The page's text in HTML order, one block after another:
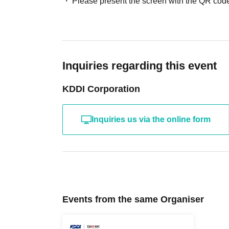
Inquiries regarding this event
KDDI Corporation
Inquiries us via the online form
Events from the same Organiser